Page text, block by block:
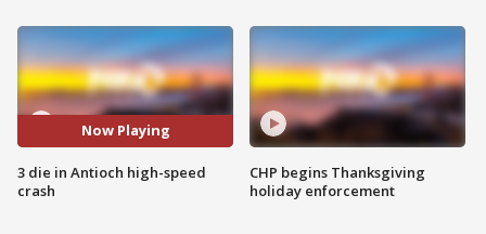
Now Playing
3 die in Antioch high-speed
crash
CHP begins Thanksgiving
holiday enforcement